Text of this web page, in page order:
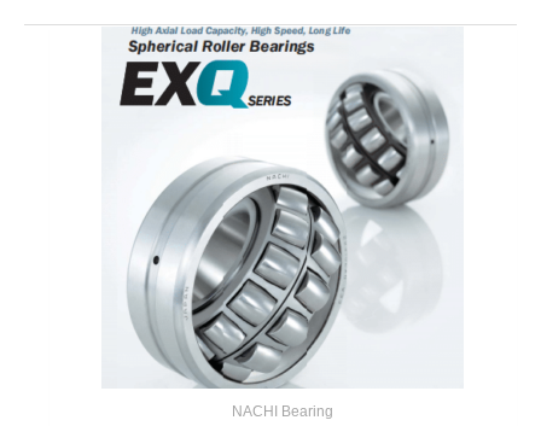
NACHI Bearing